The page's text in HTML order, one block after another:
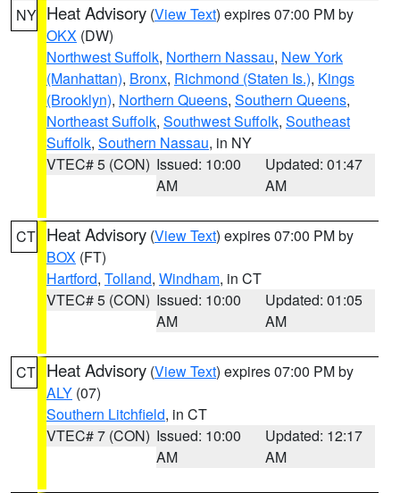
NY Heat Advisory (View Text) expires 07:00 PM by
OKX (DW)
Northwest Suffolk, Northern Nassau, New York
(Manhattan), Bronx, Richmond (Staten Is.), Kings
(Brooklyn), Northern Queens, Southern Queens,
Northeast Suffolk, Southwest Suffolk, Southeast
Suffolk, Southern Nassau, in NY
VTEC# 5 (CON) Issued: 10:00
AM
Updated: 01:47
AM
CT Heat Advisory (View Text) expires 07:00 PM by
BOX (FT)
Hartford, Tolland, Windham, in CT
VTEC# 5 (CON) Issued: 10:00
AM
Updated: 01:05
AM
CT Heat Advisory (View Text) expires 07:00 PM by
ALY (07)
Southern Litchfield, in CT
VTEC# 7 (CON) Issued: 10:00
AM
Updated: 12:17
AM